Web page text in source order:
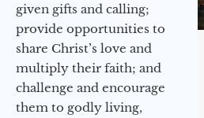
given gifts and calling;
provide opportunities to
share Christ’s love and
multiply their faith; and
challenge and encourage
them to godly living,